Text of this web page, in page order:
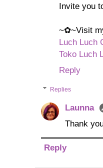
Invite you
~✿~Visit
Luch Luch
Toko Luch
Reply
Replies
Launna
Thank
Reply